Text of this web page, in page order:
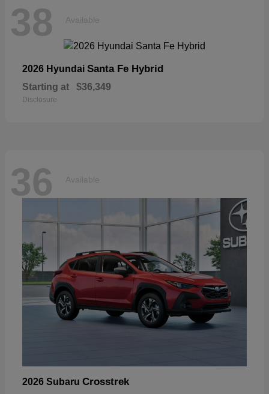
38 Available
2026 Hyundai Santa Fe Hybrid
Starting at $36,349
Disclosure
36 Available
2026 Subaru Crosstrek